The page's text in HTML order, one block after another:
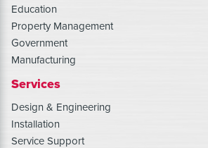
Education
Property Management
Government
Manufacturing
Services
Design & Engineering
Installation
Service Support